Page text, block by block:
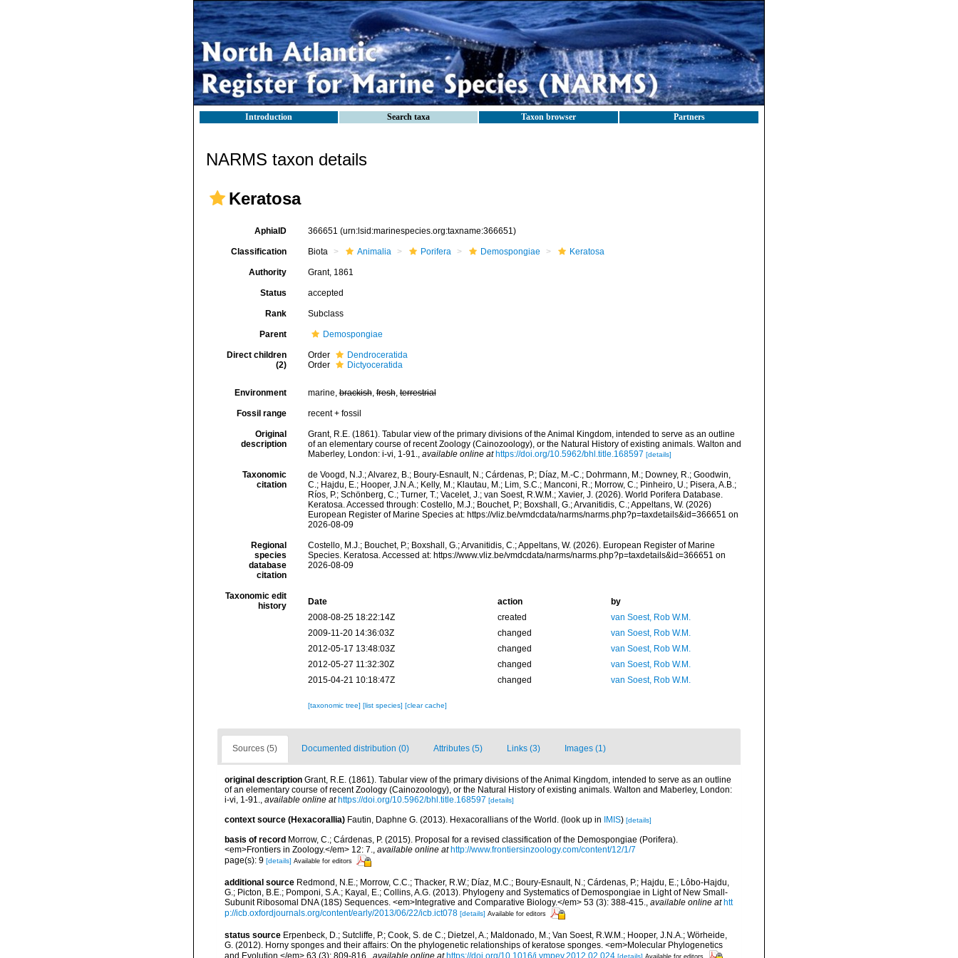
Introduction Search taxa Taxon browser Partners
NARMS taxon details
Keratosa
AphiaID 366651 (urn:lsid:marinespecies.org:taxname:366651)
Classification Biota Animalia Porifera Demospongiae Keratosa
Authority Grant, 1861
Status accepted
Rank Subclass
Parent Demospongiae
Direct children
(2)
Order
Dendroceratida
Order
Dictyoceratida
Environment marine,brackish,fresh,terrestrial
Fossil range recent + fossil
Original
description
Grant, R.E. (1861). Tabular view of the primary divisions of the Animal Kingdom, intended to serve as an outline
of an elementary course of recent Zoology (Cainozoology), or the Natural History of existing animals. Walton and
Maberley, London: i-vi, 1-91., available online at https://doi.org/10.5962/bhl.title.168597 [details]
Taxonomic
citation
de Voogd, N.J.; Alvarez, B.; Boury-Esnault, N.; Cárdenas, P.; Díaz, M.-C.; Dohrmann, M.; Downey, R.; Goodwin,
C.; Hajdu, E.; Hooper, J.N.A.; Kelly, M.; Klautau, M.; Lim, S.C.; Manconi, R.; Morrow, C.; Pinheiro, U.; Pisera, A.B.;
Ríos, P.; Schönberg, C.; Turner, T.; Vacelet, J.; van Soest, R.W.M.; Xavier, J. (2026). World Porifera Database.
Keratosa. Accessed through: Costello, M.J.; Bouchet, P.; Boxshall, G.; Arvanitidis, C.; Appeltans, W. (2026)
European Register of Marine Species at: https://vliz.be/vmdcdata/narms/narms.php?p=taxdetails&id=366651 on
2026-08-09
Regional
species
database
citation
Costello, M.J.; Bouchet, P.; Boxshall, G.; Arvanitidis, C.; Appeltans, W. (2026). European Register of Marine
Species. Keratosa. Accessed at: https://www.vliz.be/vmdcdata/narms/narms.php?p=taxdetails&id=366651 on
2026-08-09
Taxonomic edit
history
Date action
by
2008-08-25 18:22:14Z
created
van Soest, Rob W.M.
2009-11-20 14:36:03Z
changed
van Soest, Rob W.M.
2012-05-17 13:48:03Z
changed
van Soest, Rob W.M.
2012-05-27 11:32:30Z
changed
van Soest, Rob W.M.
2015-04-21 10:18:47Z
changed van Soest, Rob W.M.
[taxonomic tree] [list species] [clear cache]
Sources (5) Documented distribution (0) Attributes (5) Links (3) Images (1)
original description Grant, R.E. (1861). Tabular view of the primary divisions of the Animal Kingdom, intended to serve as an outline
of an elementary course of recent Zoology (Cainozoology), or the Natural History of existing animals. Walton and Maberley, London:
i-vi, 1-91., available online at https://doi.org/10.5962/bhl.title.168597 [details]
context source (Hexacorallia) Fautin, Daphne G. (2013). Hexacorallians of the World. (look up in IMIS) [details]
basis of record Morrow, C.; Cárdenas, P. (2015). Proposal for a revised classification of the Demospongiae (Porifera).
<em>Frontiers in Zoology.</em> 12: 7., available online at http://www.frontiersinzoology.com/content/12/1/7
page(s): 9 [details] Available for editors
additional source Redmond, N.E.; Morrow, C.C.; Thacker, R.W.; Díaz, M.C.; Boury-Esnault, N.; Cárdenas, P.; Hajdu, E.; Lôbo-Hajdu,
G.; Picton, B.E.; Pomponi, S.A.; Kayal, E.; Collins, A.G. (2013). Phylogeny and Systematics of Demospongiae in Light of New Small-
Subunit Ribosomal DNA (18S) Sequences. <em>Integrative and Comparative Biology.</em> 53 (3): 388-415., available online at htt
p://icb.oxfordjournals.org/content/early/2013/06/22/icb.ict078 [details] Available for editors
status source Erpenbeck, D.; Sutcliffe, P.; Cook, S. de C.; Dietzel, A.; Maldonado, M.; Van Soest, R.W.M.; Hooper, J.N.A.; Wörheide,
G. (2012). Horny sponges and their affairs: On the phylogenetic relationships of keratose sponges. <em>Molecular Phylogenetics
and Evolution.</em> 63 (3): 809-816.
available online at https://doi.org/10.1016/j.ympev.2012.02.024 [details] Available for editors